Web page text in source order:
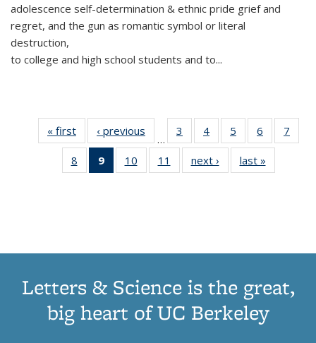
adolescence self-determination & ethnic pride grief and
regret, and the gun as romantic symbol or literal
destruction,
to college and high school students and to...
« first
Thumbnail
list:
Publications
‹ previous
Thumbnail
list:
Publications
…
3
of 11
Thumbnail
list:
Publications
4
of 11
Thumbnail
list:
Publications
5
of 11
Thumbnail
list:
Publications
6
of 11
Thumbnail
7
8
of 11
Thumbnail
9
of 11
Thumbnail
10
of 11
Thumbnail
11
of 11
Thumbnail
next ›
Thumbnail
list:
last »
Letters & Science is the great,
big heart of UC Berkeley